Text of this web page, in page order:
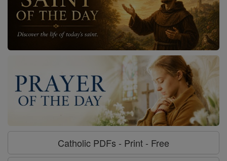
Catholic PDFs - Print - Free